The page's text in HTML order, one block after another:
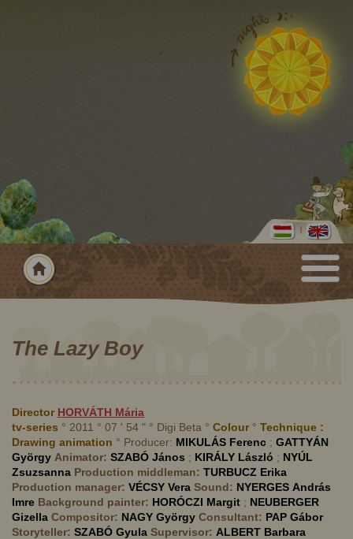
The Lazy Boy
Director HORVÁTH Mária
tv-series ° 2011 ° 07 ' 54 " ° Digi Beta ° Colour° Technique :
Drawing animation ° Producer: MIKULÁS Ferenc ; GATTYÁN
György Animator: SZABÓ János ; KIRÁLY László ; NYÚL
Zsuzsanna Production middleman: TURBUCZ Erika
Production manager: VÉCSY Vera Sound: NYERGES András
Imre Background painter: HORÓCZI Margit ; NEUBERGER
Gizella Compositor: NAGY György Consultant: PAP Gábor
Storyteller: SZABÓ Gyula Supervisor: ALBERT Barbara